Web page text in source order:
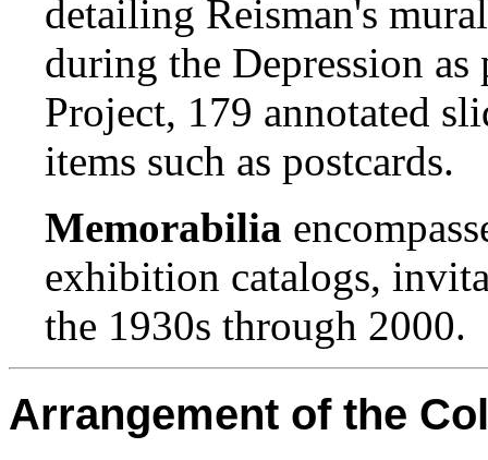
detailing Reisman's
during the Depression
Project, 179 annotated
items such as postcards.
Memorabilia
exhibition catalogs,
the 1930s through 2000.
Arrangement of the